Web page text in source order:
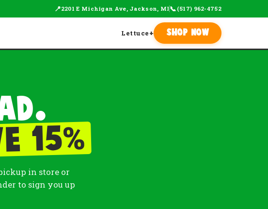
📍2201 E Michigan Ave, Jackson, MI 📞 (517) 962-4752
Lettuce+ Shop Now
15%
in store or
to sign you up